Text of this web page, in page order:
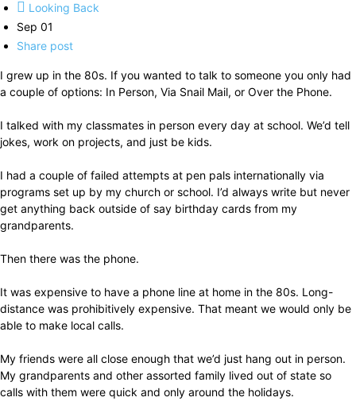
Looking Back
Sep 01
Share post
I grew up in the 80s. If you wanted to talk to someone you only had
a couple of options: In Person, Via Snail Mail, or Over the Phone.
I talked with my classmates in person every day at school. We’d tell
jokes, work on projects, and just be kids.
I had a couple of failed attempts at pen pals internationally via
programs set up by my church or school. I’d always write but never
get anything back outside of say birthday cards from my
grandparents.
Then there was the phone.
It was expensive to have a phone line at home in the 80s. Long-
distance was prohibitively expensive. That meant we would only be
able to make local calls.
My friends were all close enough that we’d just hang out in person.
My grandparents and other assorted family lived out of state so
calls with them were quick and only around the holidays.